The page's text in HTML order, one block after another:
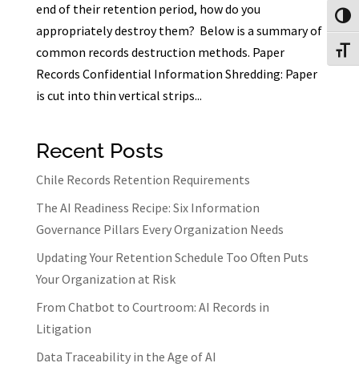
end of their retention period, how do you
appropriately destroy them? Below is a summary of
common records destruction methods. Paper
Records Confidential Information Shredding: Paper
is cut into thin vertical strips...
Recent Posts
Chile Records Retention Requirements
The AI Readiness Recipe: Six Information
Governance Pillars Every Organization Needs
Updating Your Retention Schedule Too Often Puts
Your Organization at Risk
From Chatbot to Courtroom: AI Records in
Litigation
Data Traceability in the Age of AI